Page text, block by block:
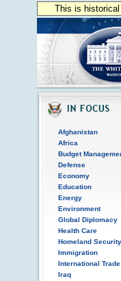
This is
Afghanistan
Africa
Budget
Defense
Economy
Education
Energy
Environment
Global Diplomacy
Health Care
Homeland Security
Immigration
International Trade
Iraq